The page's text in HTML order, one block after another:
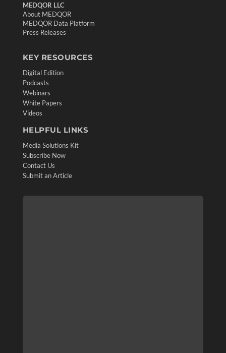
MEDQOR LLC
About MEDQOR
MEDQOR Data Platform
Press Releases
KEY RESOURCES
Digital Edition
Podcasts
Webinars
White Papers
Videos
HELPFUL LINKS
Media Solutions Kit
Subscribe Now
Contact Us
Submit an Article